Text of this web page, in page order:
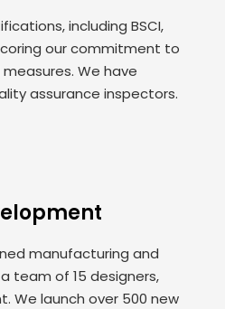
including BSCI,
our commitment to
We have
assurance inspectors.
manufacturing and
team of 15 designers,
We launch over 500 new